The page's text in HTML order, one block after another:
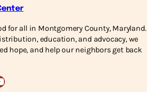
for all in Montgomery County, Maryland.
education, and advocacy, we
hope, and help our neighbors get back